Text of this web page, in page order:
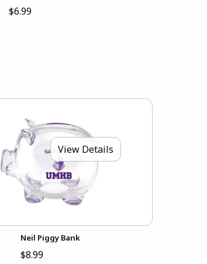
$6.99
View Details
Neil Piggy Bank
$8.99